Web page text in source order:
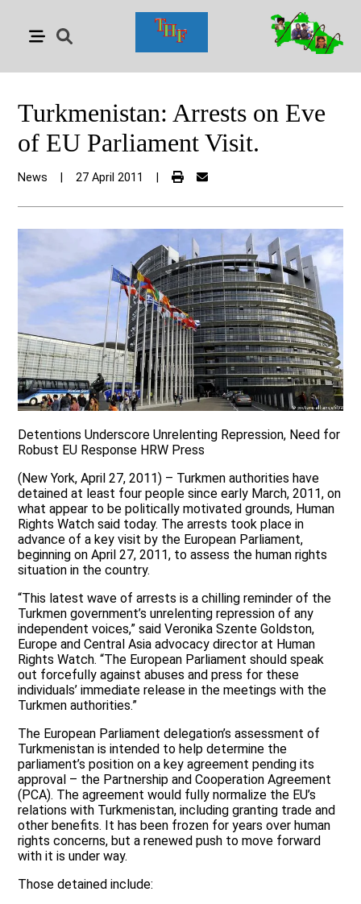
Turkmenistan: Arrests on Eve
of EU Parliament Visit.
News 27 April 2011
Detentions Underscore Unrelenting Repression, Need for
Robust EU Response HRW Press
(New York, April 27, 2011) – Turkmen authorities have
detained at least four people since early March, 2011, on
what appear to be politically motivated grounds, Human
Rights Watch said today. The arrests took place in
advance of a key visit by the European Parliament,
beginning on April 27, 2011, to assess the human rights
situation in the country.
“This latest wave of arrests is a chilling reminder of the
Turkmen government’s unrelenting repression of any
independent voices,” said Veronika Szente Goldston,
Europe and Central Asia advocacy director at Human
Rights Watch. “The European Parliament should speak
out forcefully against abuses and press for these
individuals’ immediate release in the meetings with the
Turkmen authorities.”
The European Parliament delegation’s assessment of
Turkmenistan is intended to help determine the
parliament’s position on a key agreement pending its
approval – the Partnership and Cooperation Agreement
(PCA). The agreement would fully normalize the EU’s
relations with Turkmenistan, including granting trade and
other benefits. It has been frozen for years over human
rights concerns, but a renewed push to move forward
with it is under way.
Those detained include: